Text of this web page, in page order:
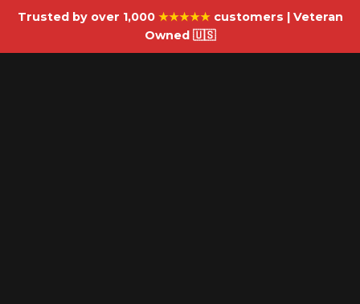
Trusted by over 1,000 ★★★★★customers | Veteran
Owned 🇺🇸